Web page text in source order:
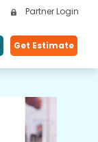
Partner Login
Get Estimate